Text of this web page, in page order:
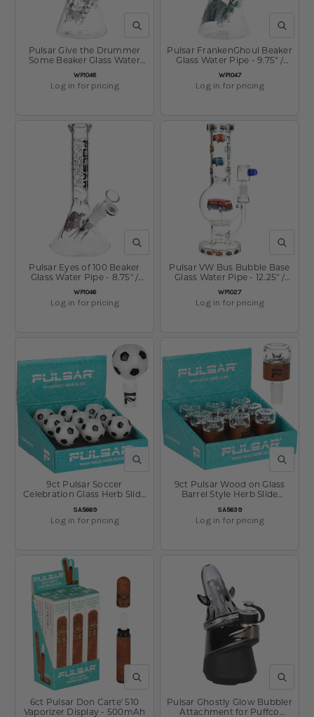
QUICK VIEW
SKU:
WP1048
Pulsar Give the Drummer
Some Beaker Glass Water
Pipe - 9.75" / 14mm F
Log in for pricing
QUICK
SKU:
WP1047
Pulsar FrankenGhoul Beaker
Glass Water Pipe - 9.75" /
14mm F
Log in for pricing
QUICK VIEW
SKU:
WP1046
Pulsar Eyes of 100 Beaker
Glass Water Pipe - 8.75" /
14mm F
Log in for pricing
QUICK
SKU:
WP1027
Pulsar VW Bus Bubble Base
Glass Water Pipe - 12.25" /
14mm F
Log in for pricing
QUICK VIEW
SKU:
SA5669
9ct Pulsar Soccer
Celebration Glass Herb Slide
Display - 14mm M
Log in for pricing
QUICK
SKU:
SA5639
9ct Pulsar Wood on Glass
Barrel Style Herb Slide
Display- 14mm M
Log in for pricing
QUICK VIEW
6ct Pulsar Don Carte' 510
Vaporizer Display - 500mAh
QUICK
Pulsar Ghostly Glow Bubbler
Attachment for Puffco